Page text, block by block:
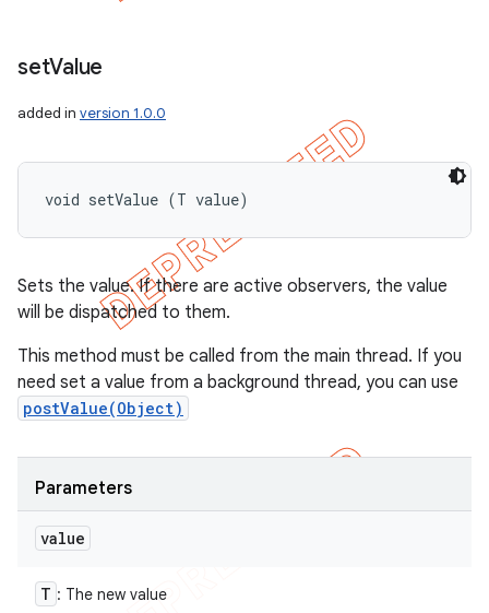
setValue
added in version 1.0.0
void setValue (T value)
Sets the value. If there are active observers, the value
will be dispatched to them.
This method must be called from the main thread. If you
need set a value from a background thread, you can use
postValue(Object)
Parameters
value
T : The new value